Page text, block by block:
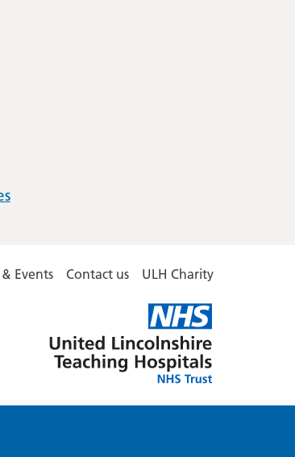
Events Contact us ULH Charity
Lincolnshire
Hospitals